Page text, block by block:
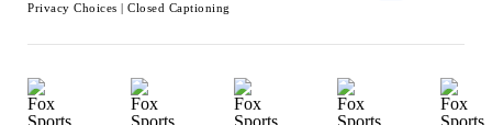
Privacy Choices | Closed Captioning